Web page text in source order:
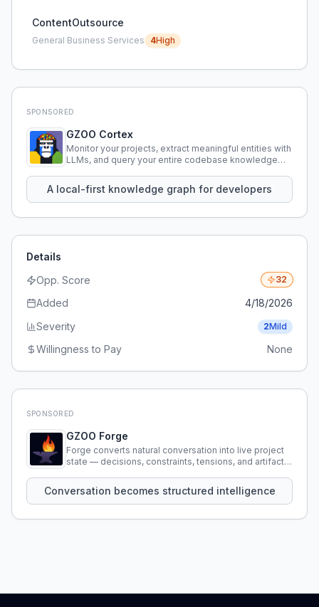
ContentOutsource
General Business Services 4High
SPONSORED
GZOO Cortex
Monitor your projects, extract meaningful entities with
LLMs, and query your entire codebase knowledge
A local-first knowledge graph for developers
Details
Opp. Score
32
Added
4/18/2026
Severity
2Mild
Willingness to Pay None
SPONSORED
GZOO Forge
Forge converts natural conversation into live project
state — decisions, constraints, tensions, and artifacts
Conversation becomes structured intelligence